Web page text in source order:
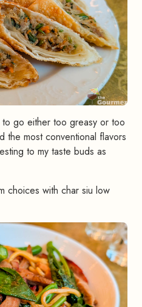
go either too greasy or too
the most conventional flavors
to my taste buds as
choices with char siu low